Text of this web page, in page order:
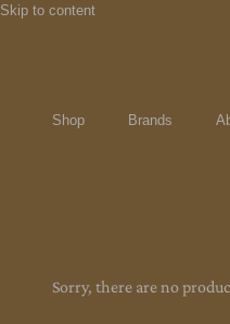
Skip to content
Shop Brands
Sorry, there are no